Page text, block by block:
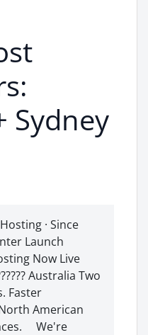
Sydney
· Since
Launch
Now Live
Australia Two
Faster
American
We're